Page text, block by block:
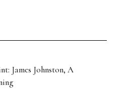
James Johnston, A